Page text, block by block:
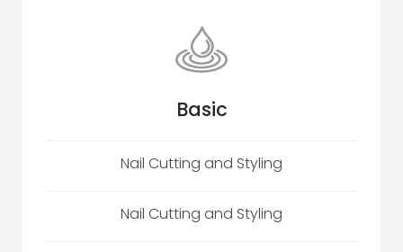
Basic
Nail Cutting and Styling
Nail Cutting and Styling